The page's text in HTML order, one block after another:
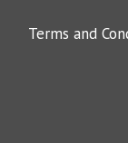
Terms and